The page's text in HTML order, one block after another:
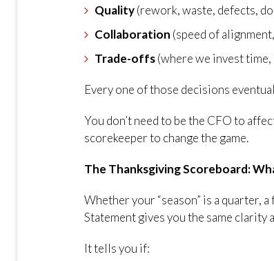
Quality(rework, waste, defects,
Collaboration (speed of
Trade-offs(where we invest
Every one of those decisions
You don’t need to be the CFO to
scorekeeper to change the game.
The Thanksgiving Scoreboard:
Whether your “season” is a quarter,
Statement gives you the same clarity
It tells you if: